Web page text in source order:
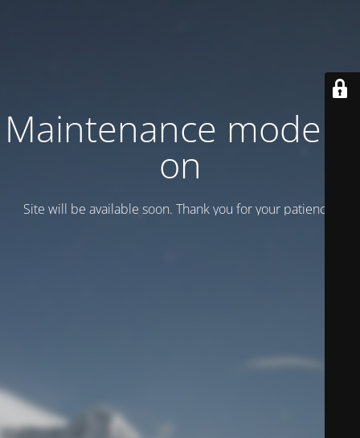
Maintenance mode is
on
Site will be available soon. Thank you for your patience!